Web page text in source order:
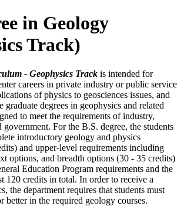
in Geology
Track)
- Geophysics Track is intended for
careers in private industry or public service
of physics to geosciences issues, and
graduate degrees in geophysics and related
to meet the requirements of industry,
government. For the B.S. degree, the students
introductory geology and physics
and upper-level requirements including
options, and breadth options (30 - 35 credits)
Education Program requirements and the
120 credits in total. In order to receive a
the department requires that students must
better in the required geology courses.